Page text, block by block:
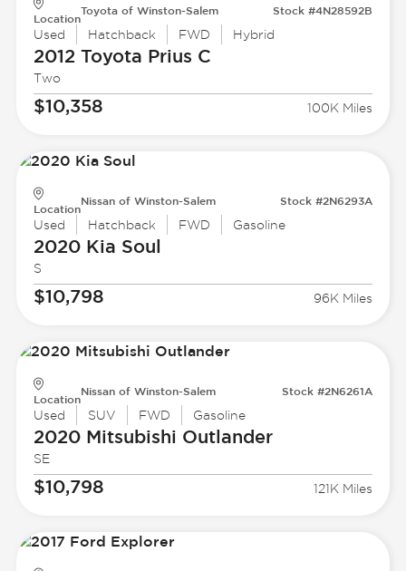
Location
Toyota of Winston-Salem Stock #4N28592B
Used Hatchback FWD Hybrid
2012 Toyota Prius C
Two
$10,358 100K Miles
Location
Nissan of Winston-Salem Stock #2N6293A
Used Hatchback FWD Gasoline
2020 Kia Soul
S
$10,798 96K Miles
Location
Nissan of Winston-Salem Stock #2N6261A
Used SUV FWD Gasoline
2020 Mitsubishi Outlander
SE
$10,798 121K Miles